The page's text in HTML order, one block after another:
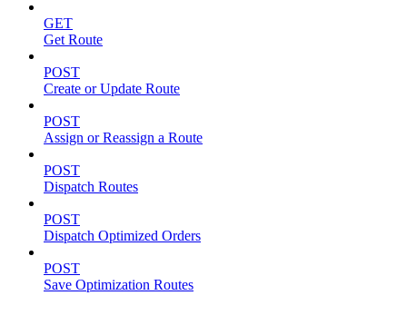
GET
Get Route
POST
Create or Update Route
POST
Assign or Reassign a Route
POST
Dispatch Routes
POST
Dispatch Optimized Orders
POST
Save Optimization Routes